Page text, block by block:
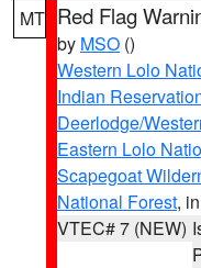
MT Red Flag
by MSO ()
Western Lolo
Indian
Deerlodge/
Eastern Lolo
Scapegoat
National Forest,
VTEC# 7 (NEW)